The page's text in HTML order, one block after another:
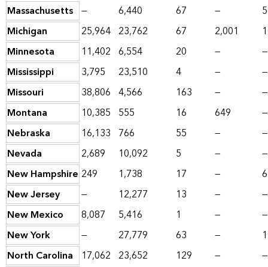
Massachusetts — 6,440 67 —
Michigan
25,964 23,762 67 2,001
Minnesota
11,402 6,554 20 —
—
Mississippi
3,795 23,510 4 —
—
Missouri
38,806 4,566 163 —
—
Montana
10,385 555 16 649
—
Nebraska
16,133 766 55 —
—
Nevada
2,689 10,092 5 —
—
New Hampshire 249 1,738 17 —
6
New Jersey
— 12,277 13 —
—
New Mexico
8,087 5,416 1 —
—
New York
— 27,779 63 —
North Carolina
17,062 23,652 129 —
—